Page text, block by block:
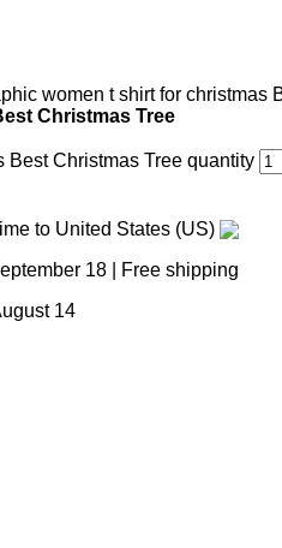
Christmas Tree
Best Christmas Tree quantity
to United States (US)
18 | Free shipping
14